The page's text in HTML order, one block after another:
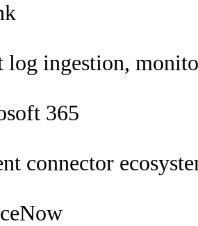
log ingestion,
365
connector